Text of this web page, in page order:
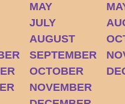
MAY
JULY
AUGUST
SEPTEMBER
OCTOBER
NOVEMBER